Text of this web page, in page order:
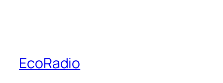
EcoRadio